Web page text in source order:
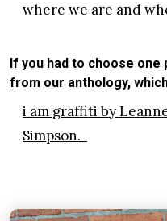
where we are and
If you had to choose
from our anthology,
i am graffiti by
Simpson.